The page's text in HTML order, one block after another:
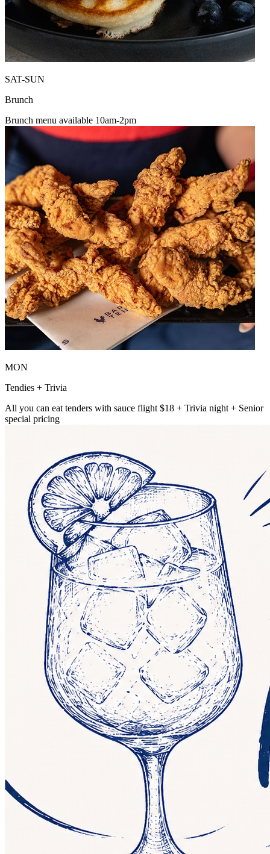
SAT-SUN
Brunch
Brunch menu available 10am-2pm
MON
Tendies + Trivia
All you can eat tenders with sauce flight $18 + Trivia night + Senior
special pricing